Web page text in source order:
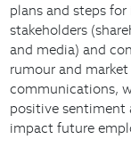
plans and steps
stakeholders
and media) and
rumour and
communications,
positive sentiment
impact future